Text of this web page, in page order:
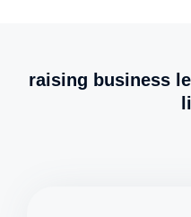
raising business